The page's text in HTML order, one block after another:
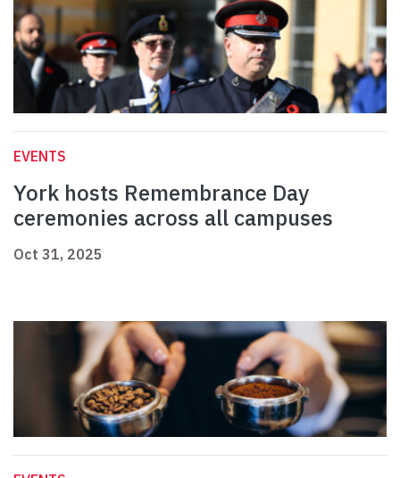
EVENTS
York hosts Remembrance Day
ceremonies across all campuses
Oct 31, 2025